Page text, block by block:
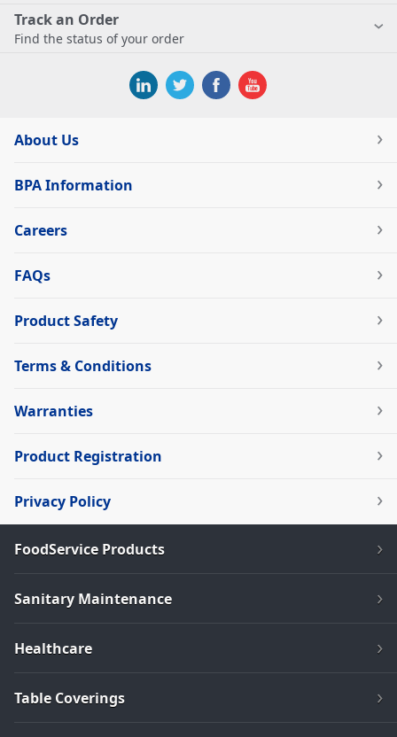
Track an Order
Find the status of your order
About Us
BPA Information
Careers
FAQs
Product Safety
Terms & Conditions
Warranties
Product Registration
Privacy Policy
FoodService Products
Sanitary Maintenance
Healthcare
Table Coverings